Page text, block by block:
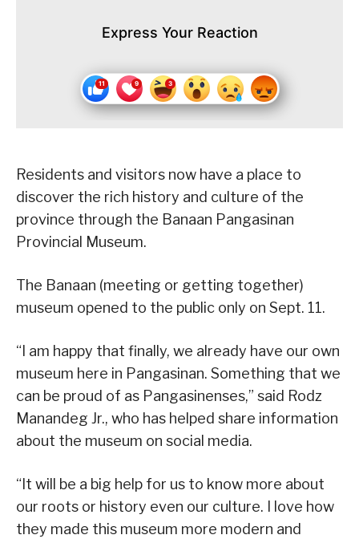
Express Your Reaction
Residents and visitors now have a place to
discover the rich history and culture of the
province through the Banaan Pangasinan
Provincial Museum.
The Banaan (meeting or getting together)
museum opened to the public only on Sept. 11.
“I am happy that finally, we already have our own
museum here in Pangasinan. Something that we
can be proud of as Pangasinenses,” said Rodz
Manandeg Jr., who has helped share information
about the museum on social media.
“It will be a big help for us to know more about
our roots or history even our culture. I love how
they made this museum more modern and